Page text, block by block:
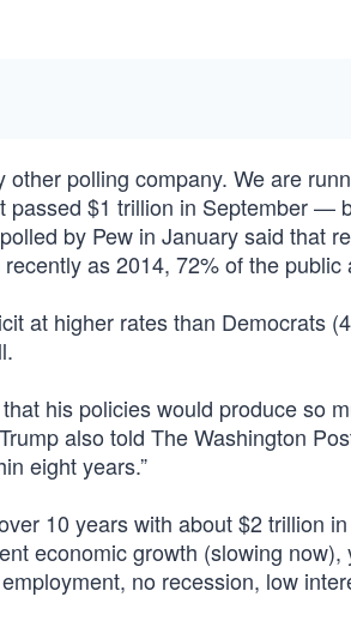
polling company. We are
$1 trillion in September —
by Pew in January said that
as 2014, 72% of the
at higher rates than Democrats
his policies would produce so
also told The Washington
eight years.”
10 years with about $2 trillion
economic growth (slowing
no recession, low